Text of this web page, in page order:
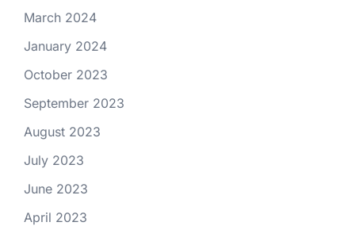
March 2024
January 2024
October 2023
September 2023
August 2023
July 2023
June 2023
April 2023